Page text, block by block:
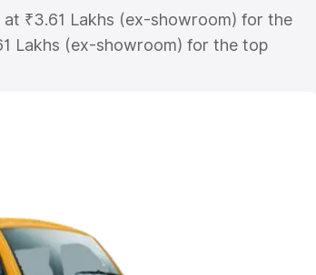
₹3.61 Lakhs (ex-showroom) for the
Lakhs (ex-showroom) for the top
price in Batala which includes RTO or
5 Lakhs|Cars Under 6 Lakhs
|Cars Under 10 Lakhs